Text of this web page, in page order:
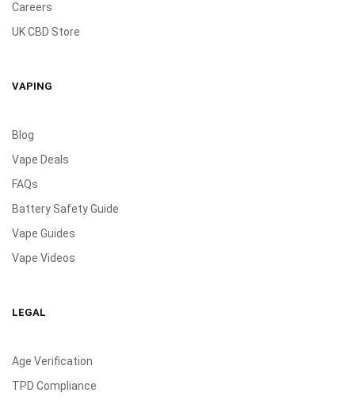
Careers
UK CBD Store
VAPING
Blog
Vape Deals
FAQs
Battery Safety Guide
Vape Guides
Vape Videos
LEGAL
Age Verification
TPD Compliance